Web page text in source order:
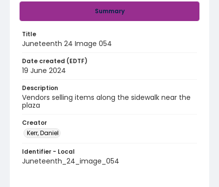
Summary
Title
Juneteenth 24 Image 054
Date created (EDTF)
19 June 2024
Description
Vendors selling items along the sidewalk near the
plaza
Creator
Kerr, Daniel
Identifier - Local
Juneteenth_24_image_054